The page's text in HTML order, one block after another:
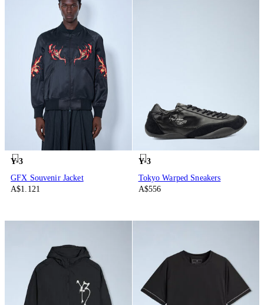
Y-3
GFX Souvenir Jacket
A$1.121
Y-3
Tokyo Warped Sneakers
A$556